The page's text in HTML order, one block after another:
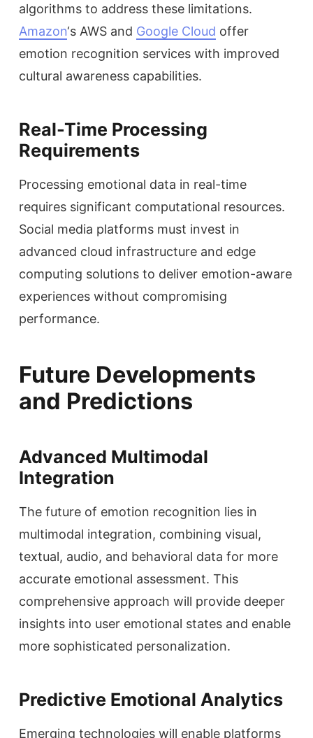
algorithms to address these limitations.
Amazon‘s AWS and Google Cloud offer
emotion recognition services with improved
cultural awareness capabilities.
Real-Time Processing
Requirements
Processing emotional data in real-time
requires significant computational resources.
Social media platforms must invest in
advanced cloud infrastructure and edge
computing solutions to deliver emotion-aware
experiences without compromising
performance.
Future Developments
and Predictions
Advanced Multimodal
Integration
The future of emotion recognition lies in
multimodal integration, combining visual,
textual, audio, and behavioral data for more
accurate emotional assessment. This
comprehensive approach will provide deeper
insights into user emotional states and enable
more sophisticated personalization.
Predictive Emotional Analytics
Emerging technologies will enable platforms